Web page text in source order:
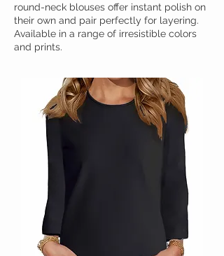
round-neck blouses offer instant polish on
their own and pair perfectly for layering.
Available in a range of irresistible colors
and prints.